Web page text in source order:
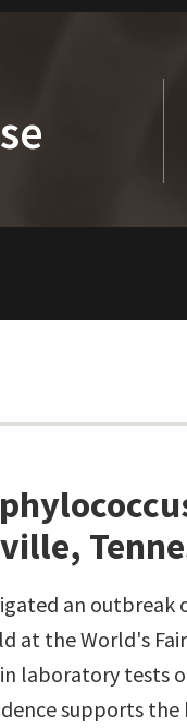
an outbreak
at the World's
laboratory tests
supports